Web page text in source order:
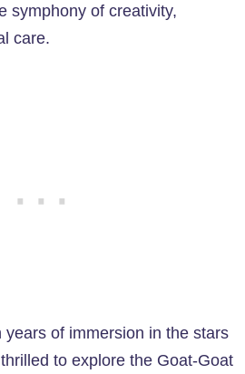
symphony of creativity,
care.
of immersion in the stars
to explore the Goat-Goat